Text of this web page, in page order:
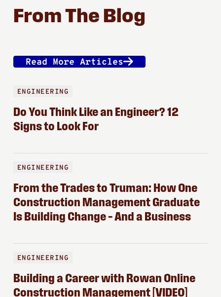
From The Blog
Read More Articles
ENGINEERING
Do You Think Like an Engineer? 12
Signs to Look For
ENGINEERING
From the Trades to Truman: How One
Construction Management Graduate
Is Building Change – And a Business
ENGINEERING
Building a Career with Rowan Online
Construction Management [VIDEO]